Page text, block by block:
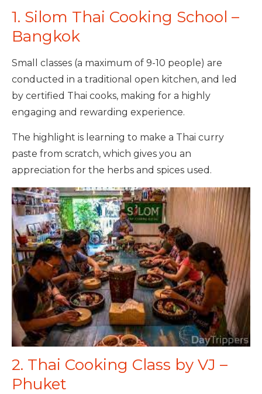
1. Silom Thai Cooking School –
Bangkok
Small classes (a maximum of 9-10 people) are
conducted in a traditional open kitchen, and led
by certified Thai cooks, making for a highly
engaging and rewarding experience.
The highlight is learning to make a Thai curry
paste from scratch, which gives you an
appreciation for the herbs and spices used.
2. Thai Cooking Class by VJ –
Phuket